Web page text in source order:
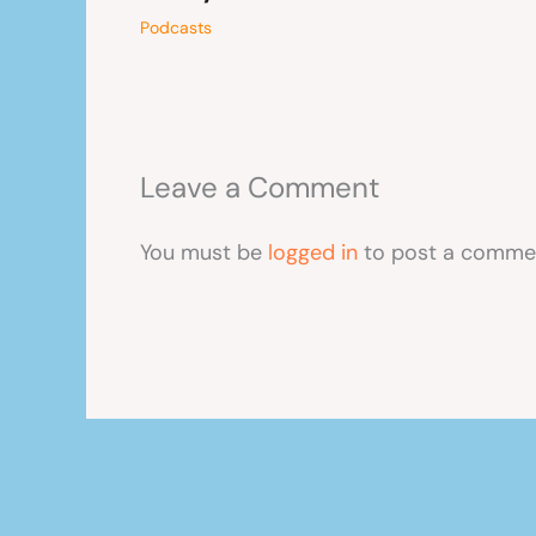
Podcasts
Leave a Comment
You must be logged in to post a